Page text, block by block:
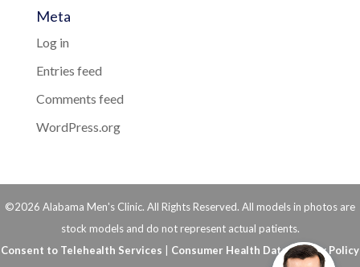
Meta
Log in
Entries feed
Comments feed
WordPress.org
©2026 Alabama Men's Clinic. All Rights Reserved. All models in photos are
stock models and do not represent actual patients.
Consent to Telehealth Services
Consumer Health Data Privacy Policy